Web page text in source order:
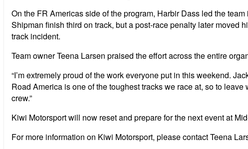
On the FR Americas side of the program, Harbir Dass led the
Shipman finish third on track, but a post-race penalty later moved
track incident.
Team owner Teena Larsen praised the effort across the entire
“I’m extremely proud of the work everyone put in this weekend.
Road America is one of the toughest tracks we race at, so to
crew.”
Kiwi Motorsport will now reset and prepare for the next event at
For more information on Kiwi Motorsport, please contact Teena